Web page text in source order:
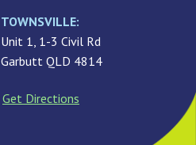
TOWNSVILLE:
Unit 1, 1-3 Civil Rd
Garbutt QLD 4814
Get Directions